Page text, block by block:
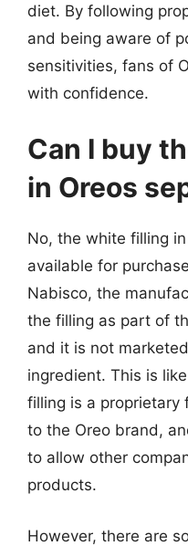
diet. By following
and being aware of
sensitivities, fans of
with confidence.
Can I buy
in Oreos
No, the white filling
available for
Nabisco, the
the filling as part of
and it is not
ingredient. This is
filling is a proprietary
to the Oreo brand,
to allow other
products.
However, there are